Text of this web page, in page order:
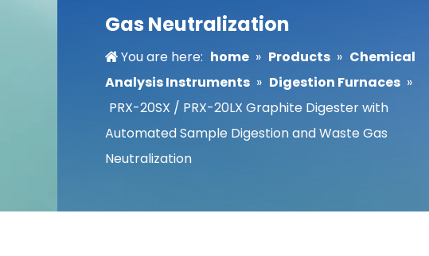
Gas Neutralization
You are here: home » Products » Chemical
Analysis Instruments » Digestion Furnaces »
PRX-20SX / PRX-20LX Graphite Digester with
Automated Sample Digestion and Waste Gas
Neutralization